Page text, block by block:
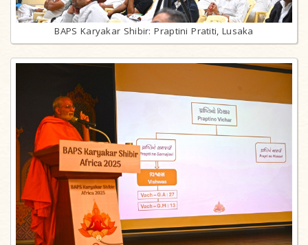
BAPS Karyakar Shibir: Praptini Pratiti, Lusaka